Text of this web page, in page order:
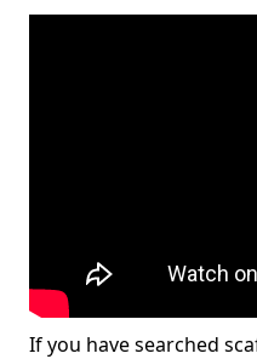
If you have searched